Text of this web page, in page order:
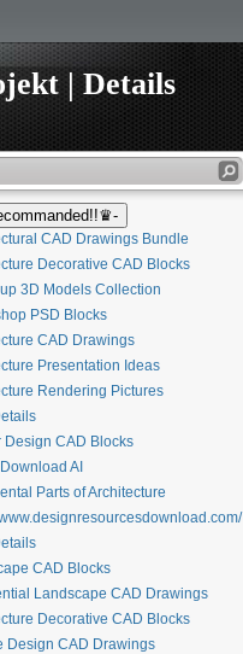
| Details
CAD Drawings Bundle
Decorative CAD Blocks
3D Models Collection
PSD Blocks
CAD Drawings
Presentation Ideas
Rendering Pictures
CAD Blocks
AI
Parts of Architecture
CAD Blocks
Landscape CAD Drawings
Decorative CAD Blocks
Design CAD Drawings